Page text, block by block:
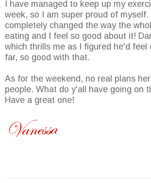
I have managed to keep up my
week, so I am super proud of myself.
completely changed the way the
eating and I feel so good about it!
which thrills me as I figured he'd feel
far, so good with that.
As for the weekend, no real plans
people. What do y'all have going on
Have a great one!